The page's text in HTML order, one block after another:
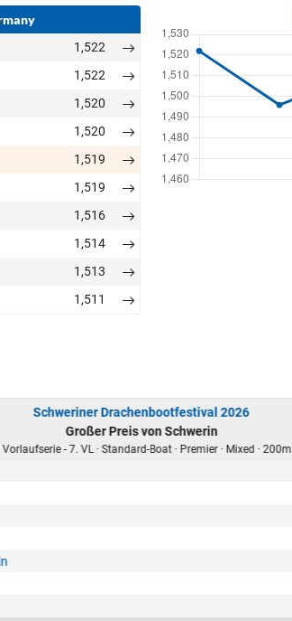
1,522
1,522
1,520
1,520
1,519
1,519
1,516
1,514
1,513
1,511
Schweriner Drachenbootfestival 2026
Großer Preis von Schwerin
Vorlaufserie - 7. VL · Standard-Boat · Premier · Mixed · 200m